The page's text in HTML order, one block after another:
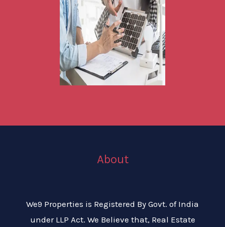
About
We9 Properties is Registered By Govt. of India
under LLP Act. We Believe that, Real Estate